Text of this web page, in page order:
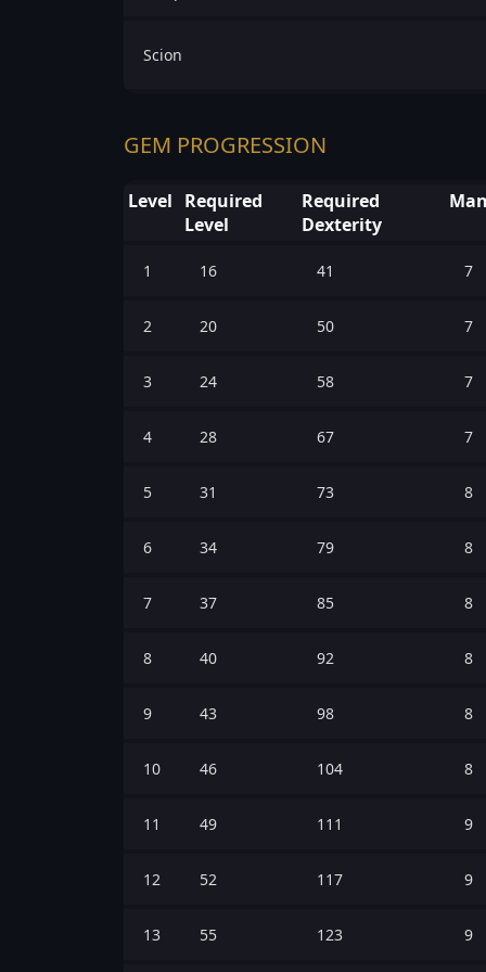
Scion
GEM PROGRESSION
Level Required
Level
Required
Dexterity
1 16 41 7
2 20 50 7
3 24 58 7
4 28 67 7
5 31 73 8
6 34 79 8
7 37 85 8
8 40 92 8
9 43 98 8
10 46 104 8
11 49 111 9
12 52 117 9
13 55 123 9